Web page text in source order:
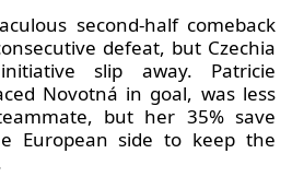
second‑half comeback
defeat, but Czechia
slip away. Patricie
Novotná in goal, was less
but her 35% save
European side to keep the